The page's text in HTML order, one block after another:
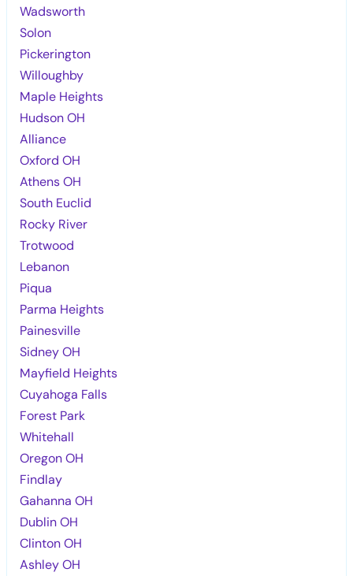
Wadsworth
Solon
Pickerington
Willoughby
Maple Heights
Hudson OH
Alliance
Oxford OH
Athens OH
South Euclid
Rocky River
Trotwood
Lebanon
Piqua
Parma Heights
Painesville
Sidney OH
Mayfield Heights
Cuyahoga Falls
Forest Park
Whitehall
Oregon OH
Findlay
Gahanna OH
Dublin OH
Clinton OH
Ashley OH